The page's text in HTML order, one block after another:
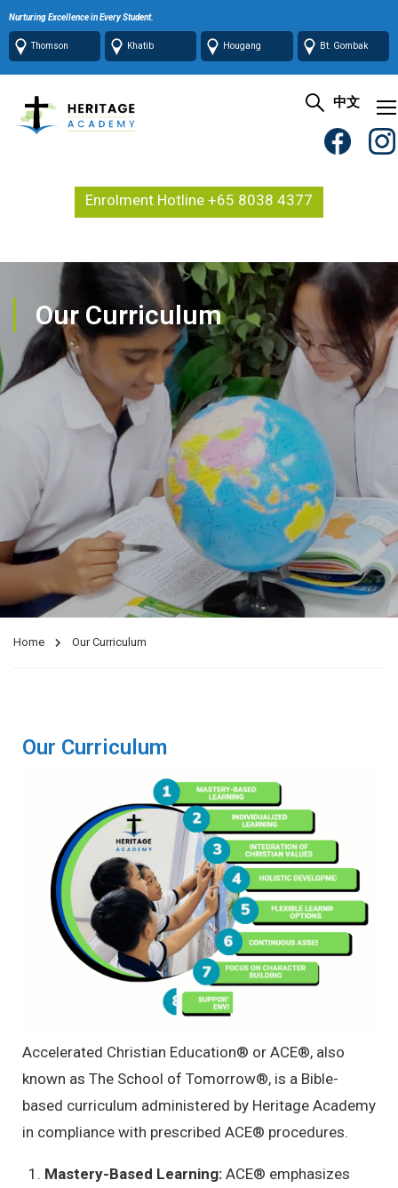
Nurturing Excellence in Every Student.
Thomson Khatib Hougang Bt. Gombak
中文
Enrolment Hotline +65 8038 4377
Our Curriculum
Home Our Curriculum
Our Curriculum
Accelerated Christian Education® or ACE®, also
known as The School of Tomorrow®, is a Bible-
based curriculum administered by Heritage Academy
in compliance with prescribed ACE® procedures.
Mastery-Based Learning: ACE® emphasizes